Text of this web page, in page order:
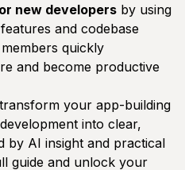
new developers by using
and codebase
quickly
and become productive
your app-building
into clear,
by AI insight and practical
guide and unlock your